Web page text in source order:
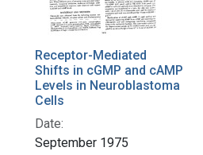
Receptor-Mediated
Shifts in cGMP and cAMP
Levels in Neuroblastoma
Cells
Date:
September 1975